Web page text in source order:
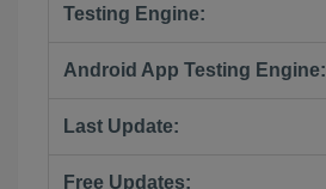
Testing Engine:
Android App Testing Engine:
Last Update:
Free Updates: